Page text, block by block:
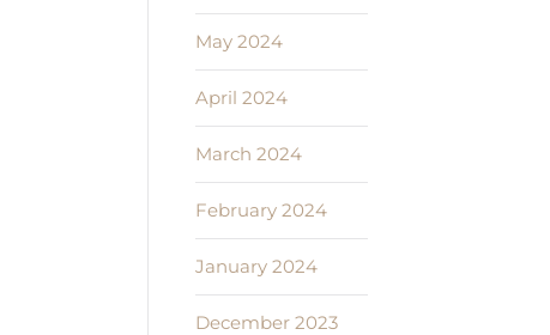
May 2024
April 2024
March 2024
February 2024
January 2024
December 2023